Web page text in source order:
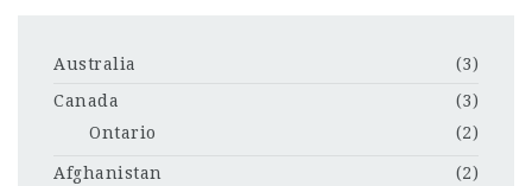
Australia
(3)
Canada
(3)
Ontario
(2)
Afghanistan
(2)